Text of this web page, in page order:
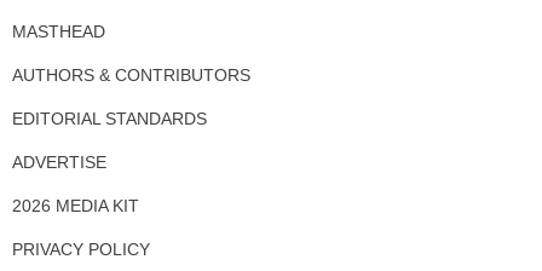
MASTHEAD
AUTHORS & CONTRIBUTORS
EDITORIAL STANDARDS
ADVERTISE
2026 MEDIA KIT
PRIVACY POLICY